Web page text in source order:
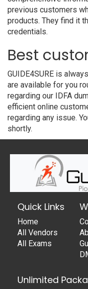
previous customers
products. They find it
credentials.
Best
GUIDE4SURE is
are available for you
regarding our IDFA
efficient online
regarding any issue.
shortly.
Quick Links
Home
All Vendors
All Exams
Unlimited